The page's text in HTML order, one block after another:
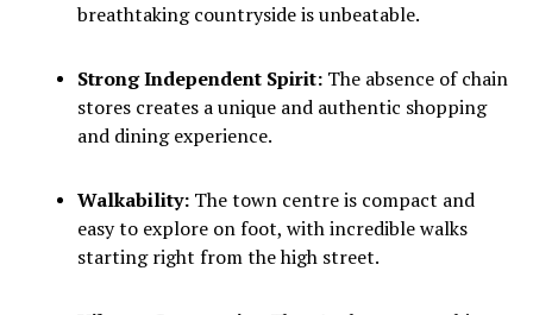
breathtaking countryside is unbeatable.
Strong Independent Spirit: The absence of chain
stores creates a unique and authentic shopping
and dining experience.
Walkability: The town centre is compact and
easy to explore on foot, with incredible walks
starting right from the high street.